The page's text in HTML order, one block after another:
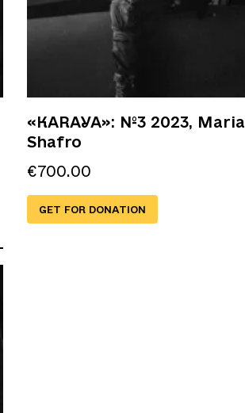
«KARAYA»: №3 2023,
Shafro
€700.00
GET FOR DONATION